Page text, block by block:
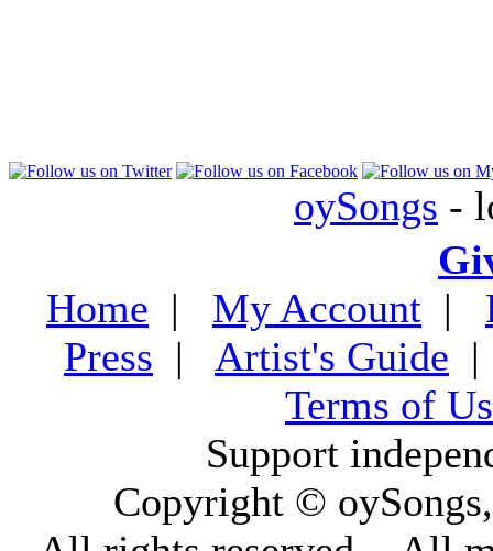
oySongs -
Home | My Account |
Press | Artist's Guide
Terms of
Support
Copyright ©